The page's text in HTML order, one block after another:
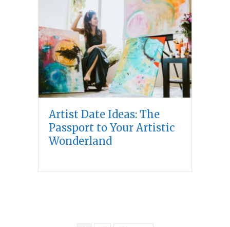
Artist Date Ideas: The
Passport to Your Artistic
Wonderland